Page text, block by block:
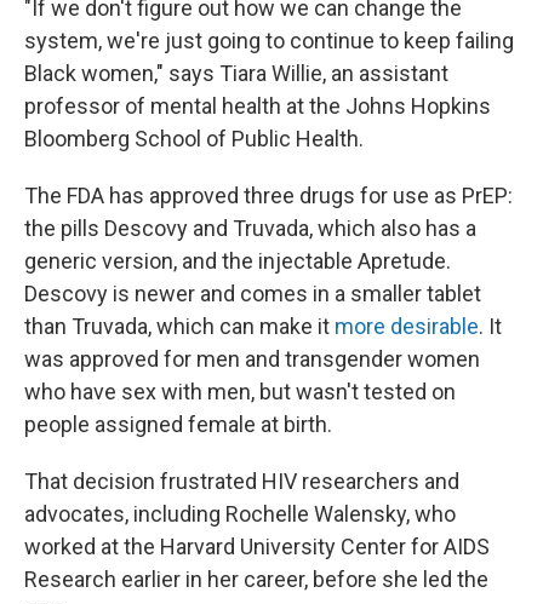
"If we don't figure out how we can change the
system, we're just going to continue to keep failing
Black women," says Tiara Willie, an assistant
professor of mental health at the Johns Hopkins
Bloomberg School of Public Health.
The FDA has approved three drugs for use as PrEP:
the pills Descovy and Truvada, which also has a
generic version, and the injectable Apretude.
Descovy is newer and comes in a smaller tablet
than Truvada, which can make it more desirable. It
was approved for men and transgender women
who have sex with men, but wasn't tested on
people assigned female at birth.
That decision frustrated HIV researchers and
advocates, including Rochelle Walensky, who
worked at the Harvard University Center for AIDS
Research earlier in her career, before she led the